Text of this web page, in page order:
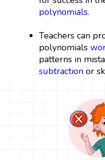
polynomials.
Teachers can
polynomials
patterns in
subtraction or